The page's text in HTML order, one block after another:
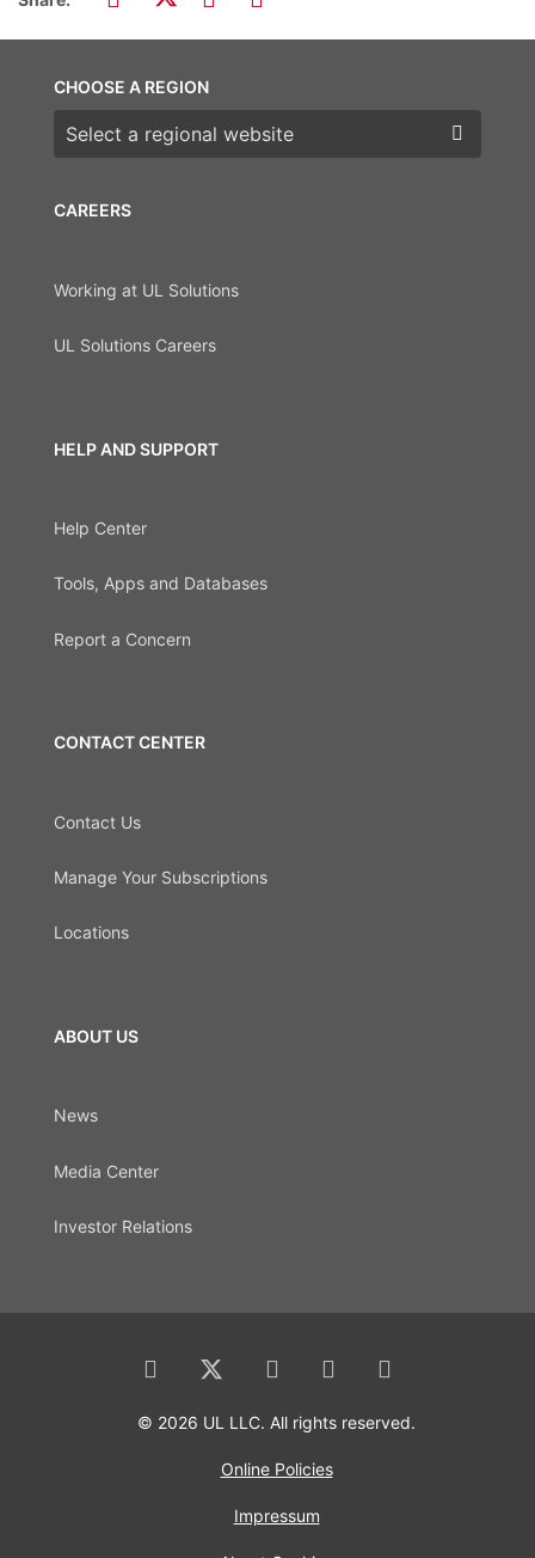
CAREERS
Working at UL Solutions
UL Solutions Careers
HELP AND SUPPORT
Help Center
Tools, Apps and Databases
Report a Concern
CONTACT CENTER
Contact Us
Manage Your Subscriptions
Locations
ABOUT US
News
Media Center
Investor Relations
CHOOSE A REGION
Choose a region
© 2026 UL LLC. All rights reserved.
Online Policies
Impressum